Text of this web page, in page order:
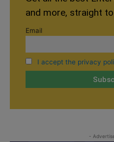
and more, straight
Email
I accept the privacy
-